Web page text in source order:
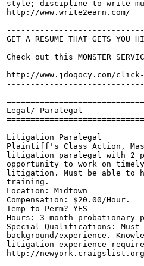
style; discipline to write
http://www.write2earn.com/
GET A RESUME THAT GETS YOU
Check out this MONSTER
http://www.jdoqocy.com/click-
Legal/ Paralegal
Litigation Paralegal
Plaintiff's Class Action,
litigation paralegal with 2
opportunity to work on
litigation. Must be able to
training.
Location: Midtown
Compensation: $20.00/Hour.
Temp to Perm? YES
Hours: 3 month probationary
Special Qualifications: Must
background/experience.
litigation experience
http://newyork.craigslist.org/